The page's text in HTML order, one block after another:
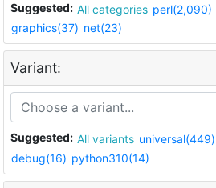
Suggested: All categories perl(2,090)
graphics(37) net(23)
Variant:
Suggested: All variants universal(449)
debug(16) python310(14)